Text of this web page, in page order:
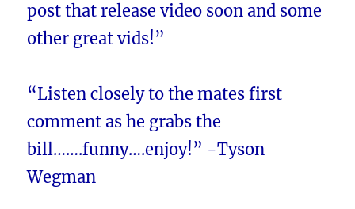
post that release video soon and some
other great vids!”
“Listen closely to the mates first
comment as he grabs the
bill…….funny….enjoy!” -Tyson
Wegman